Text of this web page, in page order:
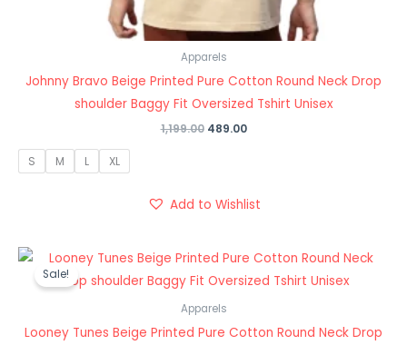
Apparels
Johnny Bravo Beige Printed Pure Cotton Round Neck Drop
shoulder Baggy Fit Oversized Tshirt Unisex
1,199.00 489.00
S M L XL
Add to Wishlist
Sale!
Apparels
Looney Tunes Beige Printed Pure Cotton Round Neck Drop
Original
price
was:
Current
price
is: